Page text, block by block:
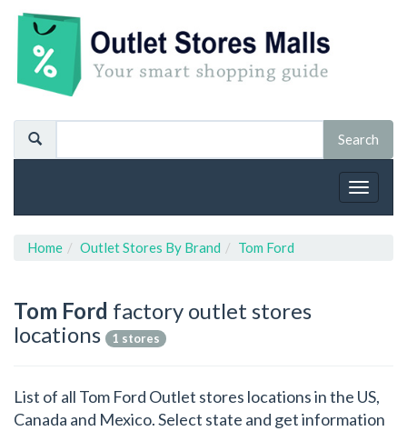
Toggle
Home Outlet Stores By Brand Tom Ford
Tom Ford factory outlet stores
locations
1 stores
List of all Tom Ford Outlet stores locations in the US,
Canada and Mexico. Select state and get information